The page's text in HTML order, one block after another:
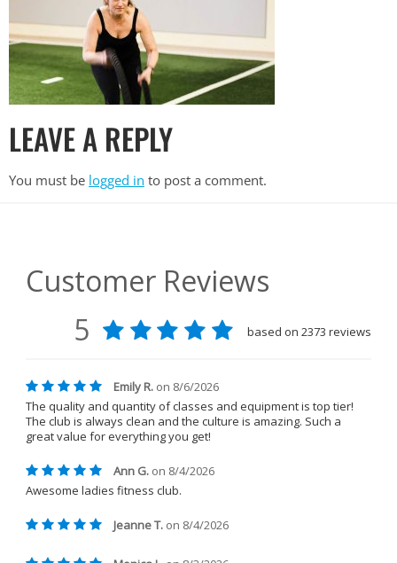
LEAVE A REPLY
You must be logged in to post a comment.